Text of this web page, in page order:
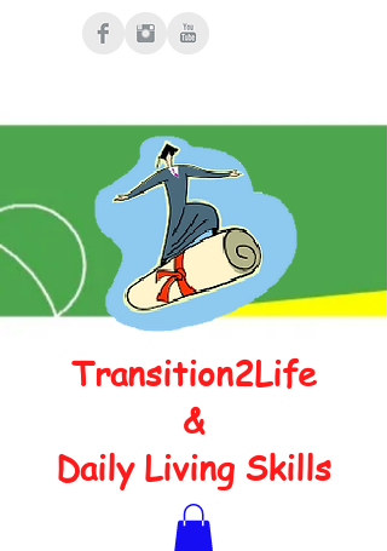
Transition2Life
&
Daily Living Skills